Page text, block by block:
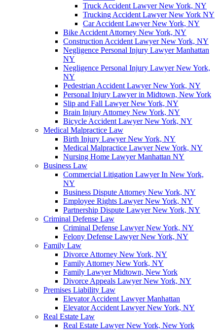
Truck Accident Lawyer New York, NY
Trucking Accident Lawyer New York NY
Car Accident Lawyer New York, NY
Bike Accident Attorney New York, NY
Construction Accident Lawyer New York, NY
Negligence Personal Injury Lawyer Manhattan
NY
Negligence Personal Injury Lawyer New York,
NY
Pedestrian Accident Lawyer New York, NY
Personal Injury Lawyer in Midtown, New York
Slip and Fall Lawyer New York, NY
Brain Injury Attorney New York, NY
Bicycle Accident Lawyer New York, NY
Medical Malpractice Law
Birth Injury Lawyer New York, NY
Medical Malpractice Lawyer New York, NY
Nursing Home Lawyer Manhattan NY
Business Law
Commercial Litigation Lawyer In New York,
NY
Business Dispute Attorney New York, NY
Employee Rights Lawyer New York, NY
Partnership Dispute Lawyer New York, NY
Criminal Defense Law
Criminal Defense Lawyer New York, NY
Felony Defense Lawyer New York, NY
Family Law
Divorce Attorney New York, NY
Family Attorney New York, NY
Family Lawyer Midtown, New York
Divorce Appeals Lawyer New York, NY
Premises Liability Law
Elevator Accident Lawyer Manhattan
Elevator Accident Lawyer New York, NY
Real Estate Law
Real Estate Lawyer New York, New York